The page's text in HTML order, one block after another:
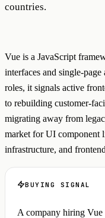
countries.
Vue is a JavaScript
interfaces and single-
roles, it signals active
to rebuilding customer-
migrating away from
market for UI component
infrastructure, and
BUYING SIGNAL
A company hiring Vue